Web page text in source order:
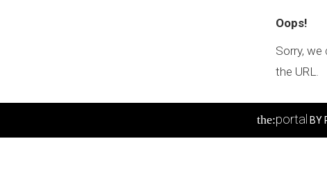
Oops!
Sorry,
the URL.
the:portal BY